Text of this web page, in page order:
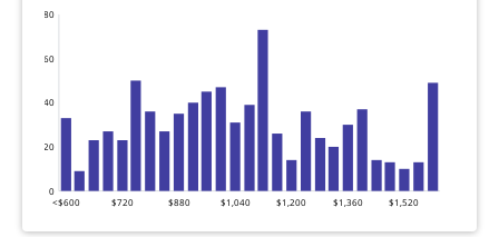
0
20
40
60
80
<$600 $720 $880 $1,040 $1,200 $1,360 $1,520